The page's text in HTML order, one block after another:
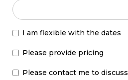
I am flexible with the dates
Please provide pricing
Please contact me to discuss